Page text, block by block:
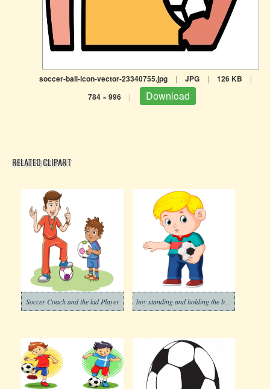
soccer-ball-icon-vector-23340755.jpg | JPG | 126 KB |
784 × 996 | Download
RELATED CLIPART
Soccer Coach and the kid Player